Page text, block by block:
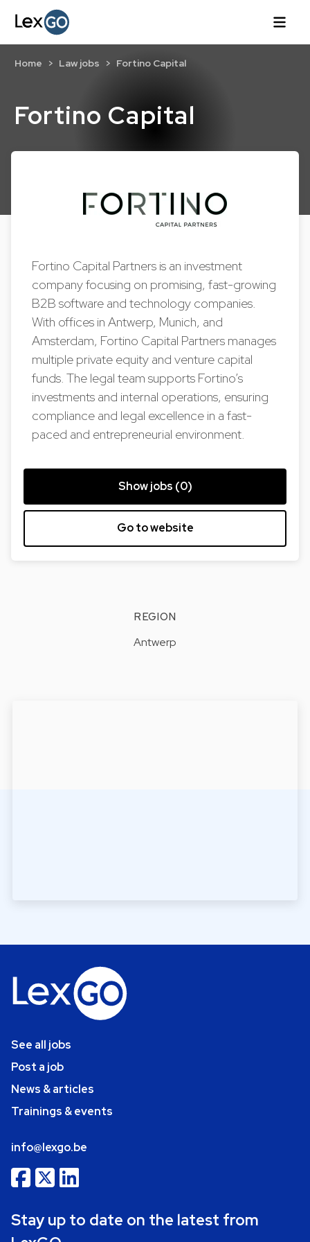
Fortino Capital
Home Law jobs Fortino Capital
Fortino Capital Partners is an investment
company focusing on promising, fast-growing
B2B software and technology companies.
With offices in Antwerp, Munich, and
Amsterdam, Fortino Capital Partners manages
multiple private equity and venture capital
funds. The legal team supports Fortino’s
investments and internal operations, ensuring
compliance and legal excellence in a fast-
paced and entrepreneurial environment.
Show jobs (0)
Go to website
REGION
Antwerp
See all jobs
Post a job
News & articles
Trainings & events
info@lexgo.be
Stay up to date on the latest from